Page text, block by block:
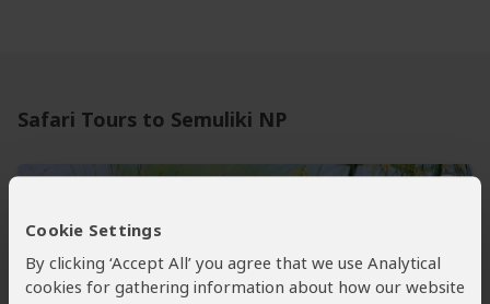
Cookie Settings
By clicking ‘Accept All’ you agree that we use Analytical
cookies for gathering information about how our website
Safari Tours to Semuliki NP